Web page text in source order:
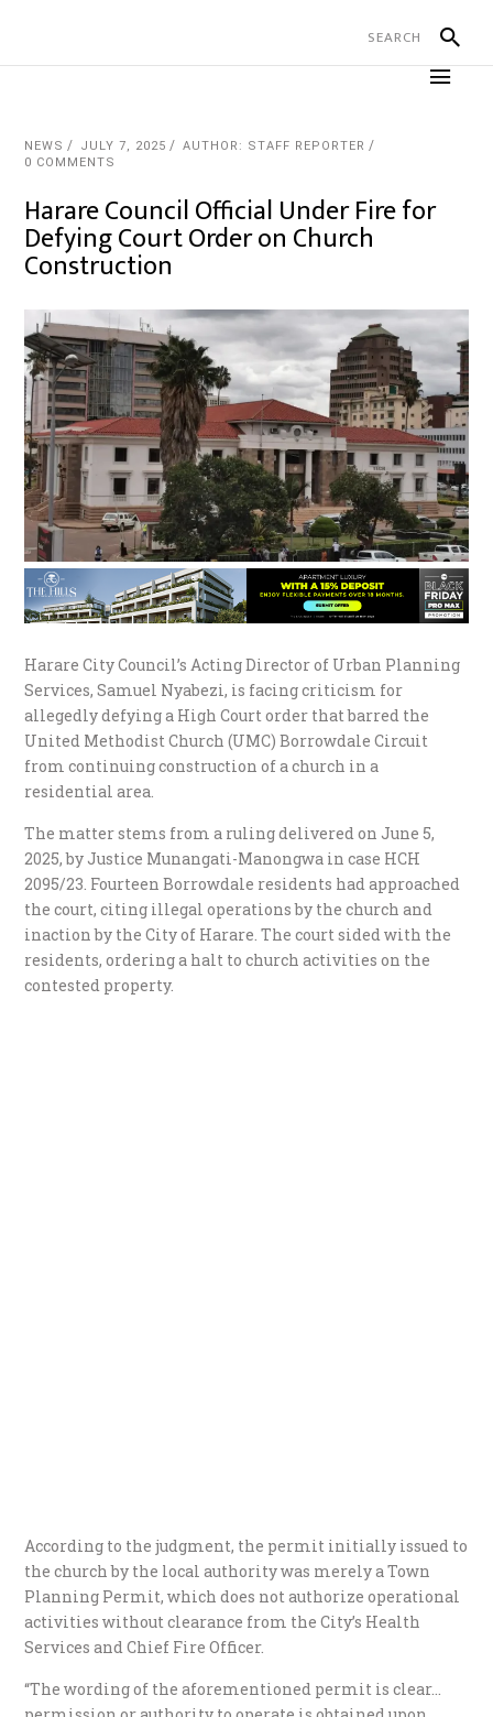
NEWS JULY 7, 2025
AUTHOR: STAFF REPORTER
0 COMMENTS
Harare Council Official Under Fire for
Defying Court Order on Church
Construction
Harare City Council’s Acting Director of Urban Planning
Services, Samuel Nyabezi, is facing criticism for
allegedly defying a High Court order that barred the
United Methodist Church (UMC) Borrowdale Circuit
from continuing construction of a church in a
residential area.
The matter stems from a ruling delivered on June 5,
2025, by Justice Munangati-Manongwa in case HCH
2095/23. Fourteen Borrowdale residents had approached
the court, citing illegal operations by the church and
inaction by the City of Harare. The court sided with the
residents, ordering a halt to church activities on the
contested property.
According to the judgment, the permit initially issued to
the church by the local authority was merely a Town
Planning Permit, which does not authorize operational
activities without clearance from the City’s Health
Services and Chief Fire Officer.
“The wording of the aforementioned permit is clear…